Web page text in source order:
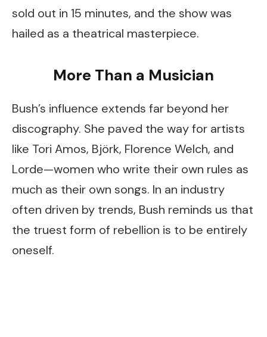
sold out in 15 minutes, and the show was
hailed as a theatrical masterpiece.
More Than a Musician
Bush’s influence extends far beyond her
discography. She paved the way for artists
like Tori Amos, Björk, Florence Welch, and
Lorde—women who write their own rules as
much as their own songs. In an industry
often driven by trends, Bush reminds us that
the truest form of rebellion is to be entirely
oneself.